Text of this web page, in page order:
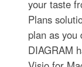
your taste
Plans
plan as you
DIAGRAM